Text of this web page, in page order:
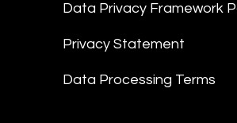
Data Privacy Framework
Privacy Statement
Data Processing Terms